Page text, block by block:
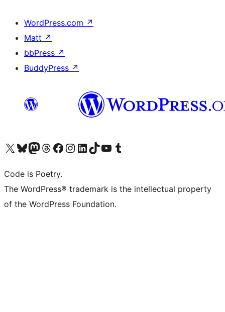
WordPress.com ↗
Matt ↗
bbPress ↗
BuddyPress ↗
Visit our X (formerly Twitter) account
Visit our Bluesky account
Visit our Mastodon account
Visit our Threads account
Visit our Facebook page
Visit our Instagram account
Visit our LinkedIn account
Visit our TikTok account
Visit our YouTube channel
Visit our Tumblr account
Code is Poetry.
The WordPress® trademark is the intellectual property
of the WordPress Foundation.